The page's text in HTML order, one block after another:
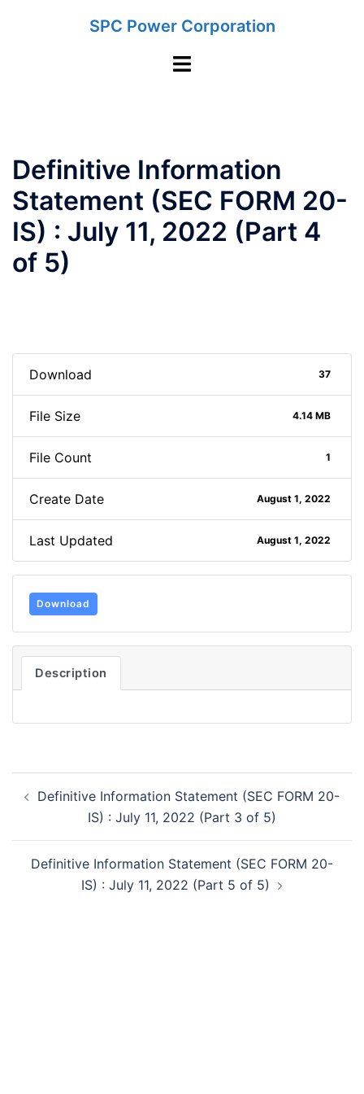
SPC Power Corporation
Toggle
Definitive Information
Statement (SEC FORM 20-
IS) : July 11, 2022 (Part 4
of 5)
Download 37
File Size 4.14 MB
File Count 1
Create Date August 1, 2022
Last Updated August 1, 2022
Download
Description
navigation
Definitive Information Statement (SEC FORM 20-
IS) : July 11, 2022 (Part 3 of 5)
Definitive Information Statement (SEC FORM 20-
IS) : July 11, 2022 (Part 5 of 5)